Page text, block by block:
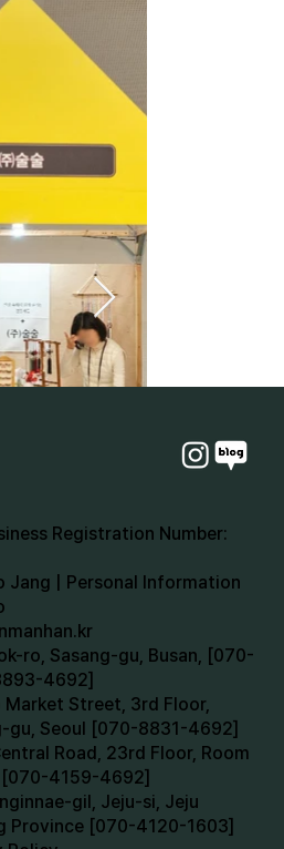
Registration Number:
Jang | Personal Information
ro, Sasang-gu, Busan, [070-
4692]
Street, 3rd Floor,
gu, Seoul [070-8831-4692]
Road, 23rd Floor, Room
[070-4159-4692]
gil, Jeju-si, Jeju
Province [070-4120-1603]